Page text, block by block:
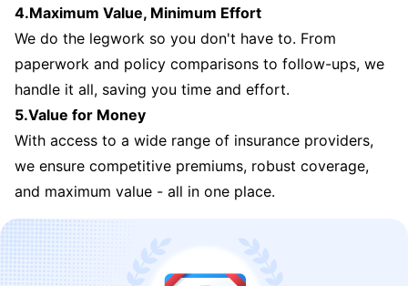
4.Maximum Value, Minimum Effort
We do the legwork so you don't have to. From
paperwork and policy comparisons to follow-ups, we
handle it all, saving you time and effort.
5.Value for Money
With access to a wide range of insurance providers,
we ensure competitive premiums, robust coverage,
and maximum value - all in one place.